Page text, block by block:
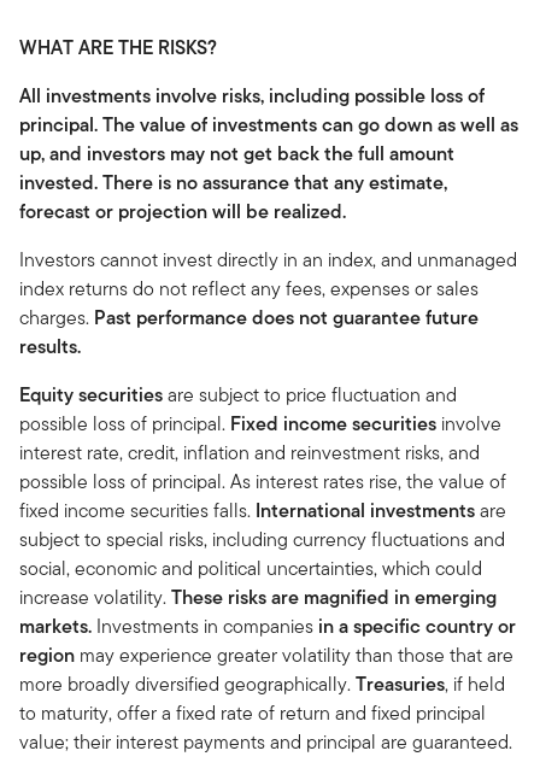
WHAT ARE THE RISKS?
All investments involve risks, including possible loss of
principal. The value of investments can go down as well as
up, and investors may not get back the full amount
invested. There is no assurance that any estimate,
forecast or projection will be realized.
Investors cannot invest directly in an index, and unmanaged
index returns do not reflect any fees, expenses or sales
charges. Past performance does not guarantee future
results.
Equity securitiesare subject to price fluctuation and
possible loss of principal. Fixed income securities involve
interest rate, credit, inflation and reinvestment risks, and
possible loss of principal. As interest rates rise, the value of
fixed income securities falls. International investmentsare
subject to special risks, including currency fluctuations and
social, economic and political uncertainties, which could
increase volatility.These risks are magnified in emerging
markets. Investments in companies in a specific country or
region may experience greater volatility than those that are
more broadly diversified geographically.Treasuries, if held
to maturity, offer a fixed rate of return and fixed principal
value; their interest payments and principal are guaranteed.